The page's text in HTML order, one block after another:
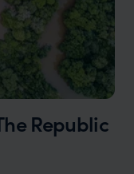
Republic